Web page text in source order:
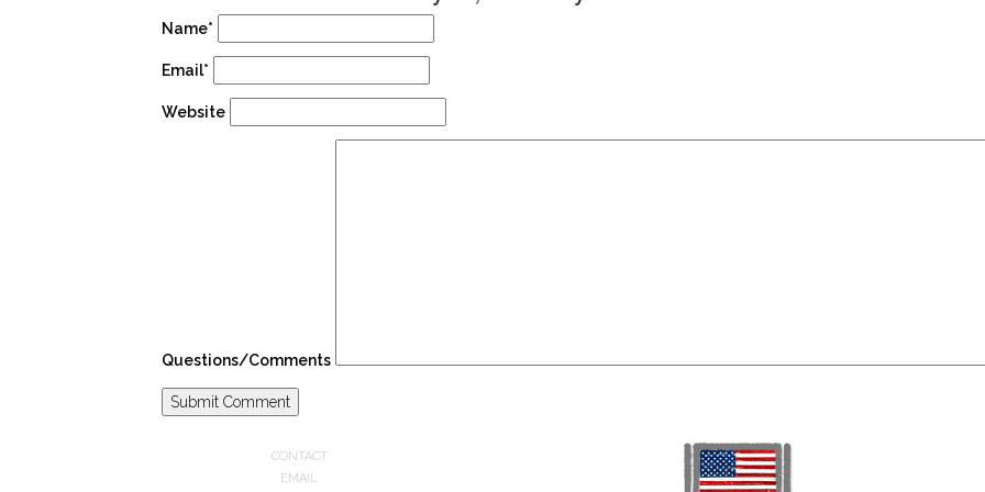
Name*
Email*
Website
Questions/Comments
CONTACT
EMAIL